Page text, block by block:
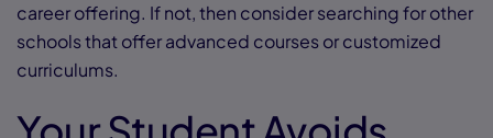
career offering. If not, then consider searching for other
schools that offer advanced courses or customized
curriculums.